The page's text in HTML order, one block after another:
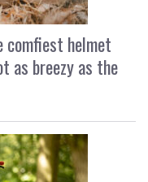
comfiest helmet
as breezy as the